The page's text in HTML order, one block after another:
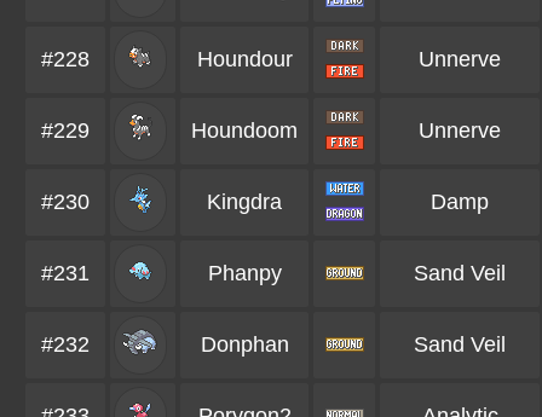
#228 Houndour Unnerve
#229 Houndoom Unnerve
#230 Kingdra Damp
#231 Phanpy Sand Veil
#232 Donphan Sand Veil